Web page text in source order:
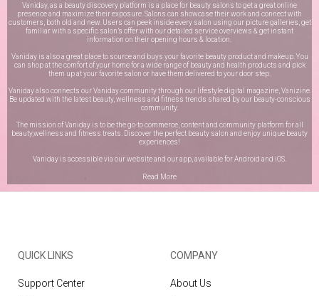
Vaniday, as a beauty discovery platform is a place for beauty salons to get a great online
presence and maximize their exposure. Salons can showcase their work and connect with
customers, both old and new. Users can peek inside every salon using our picture galleries, get
familiar with a specific salon’s offer with our detailed service overviews & get instant
information on their opening hours & location.
Vaniday is also a great place to source and buys your favorite beauty product and makeup. You
can shop at the comfort of your home for a wide range of beauty and health products and pick
them up at your favorite salon or have them delivered to your door step.
Vaniday also connects our Vaniday community through our lifestyle digital magazine, Vanizine.
Be updated with the latest beauty, wellness and fitness trends shared by our beauty-conscious
community.
The mission of Vaniday is to be the go-to commerce, content and community platform for all
beauty,wellness and fitness treats. Discover the perfect beauty salon and enjoy unique beauty
experiences!
Vaniday is accessible via our website and our app, available forAndroid and iOS
Read More
QUICK LINKS
Support Center
COMPANY
About Us